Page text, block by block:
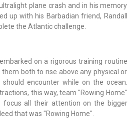
plane crash and in his memory
up with his Barbadian friend, Randall
the Atlantic challenge.
on a rigorous training routine
both to rise above any physical or
encounter while on the ocean.
this way, team "Rowing Home"
focus all their attention on the bigger
that was "Rowing Home".